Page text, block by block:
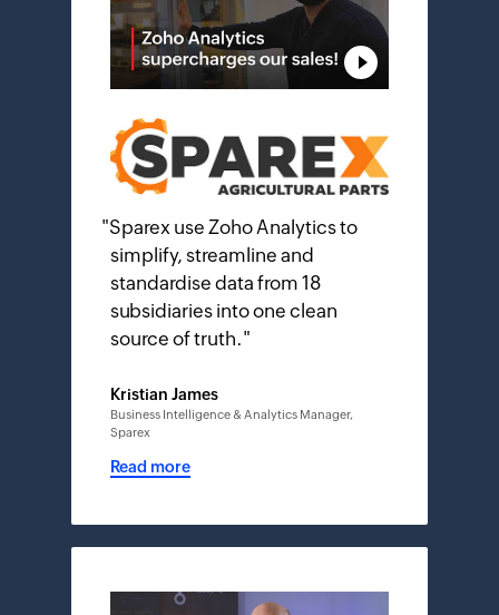
"Sparex use Zoho Analytics to
simplify, streamline and
standardise data from 18
subsidiaries into one clean
source of truth."
Kristian James
Business Intelligence & Analytics Manager,
Sparex
Read more